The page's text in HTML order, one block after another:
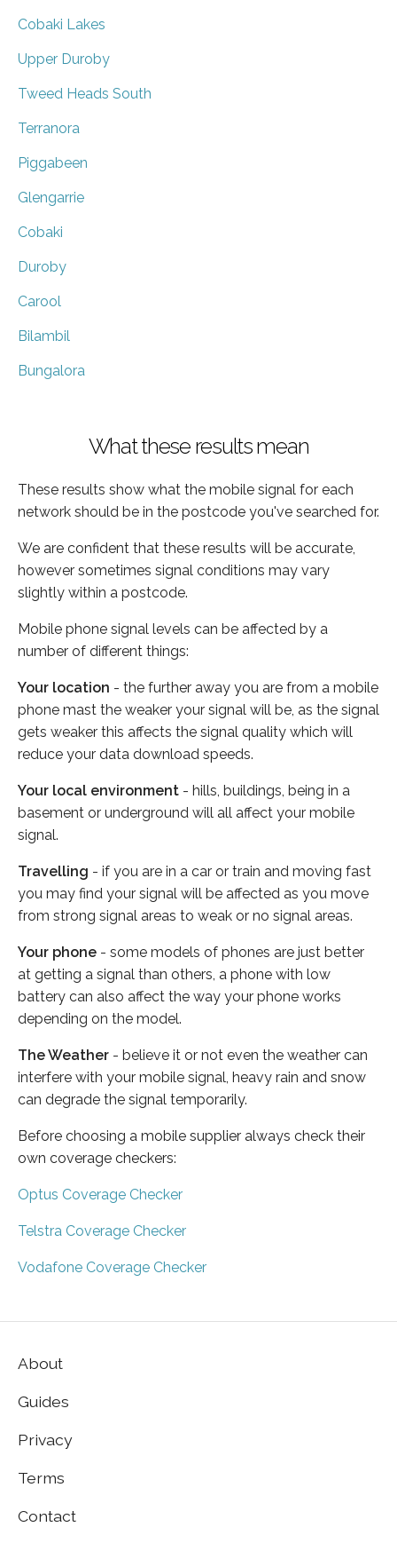
Cobaki Lakes
Upper Duroby
Tweed Heads South
Terranora
Piggabeen
Glengarrie
Cobaki
Duroby
Carool
Bilambil
Bungalora
What these results mean
These results show what the mobile signal for each
network should be in the postcode you've searched for.
We are confident that these results will be accurate,
however sometimes signal conditions may vary
slightly within a postcode.
Mobile phone signal levels can be affected by a
number of different things:
Your location - the further away you are from a mobile
phone mast the weaker your signal will be, as the signal
gets weaker this affects the signal quality which will
reduce your data download speeds.
Your local environment - hills, buildings, being in a
basement or underground will all affect your mobile
signal.
Travelling - if you are in a car or train and moving fast
you may find your signal will be affected as you move
from strong signal areas to weak or no signal areas.
Your phone - some models of phones are just better
at getting a signal than others, a phone with low
battery can also affect the way your phone works
depending on the model.
The Weather - believe it or not even the weather can
interfere with your mobile signal, heavy rain and snow
can degrade the signal temporarily.
Before choosing a mobile supplier always check their
own coverage checkers:
Optus Coverage Checker
Telstra Coverage Checker
Vodafone Coverage Checker
About
Guides
Privacy
Terms
Contact